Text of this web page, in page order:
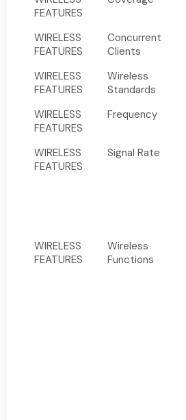
FEATURES
WIRELESS
FEATURES
Concurrent
Clients
WIRELESS
FEATURES
Wireless
Standards
WIRELESS
FEATURES
Frequency
WIRELESS
FEATURES
Signal Rate
WIRELESS
FEATURES
Wireless
Functions